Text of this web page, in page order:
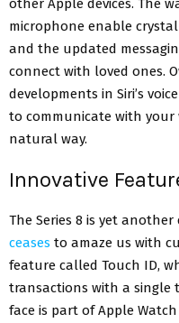
other Apple devices. The
microphone enable
and the updated
connect with loved ones.
developments in Siri’s
to communicate with
natural way.
Innovative
The Series 8 is yet
ceases to amaze us with
feature called Touch ID,
transactions with a single
face is part of Apple